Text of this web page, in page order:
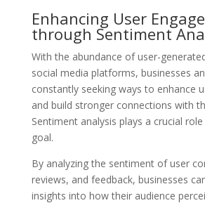
Enhancing User
through Sentiment
With the abundance of user-
social media platforms, businesses
constantly seeking ways to enhance
and build stronger connections with
Sentiment analysis plays a crucial
goal.
By analyzing the sentiment of user
reviews, and feedback, businesses
insights into how their audience